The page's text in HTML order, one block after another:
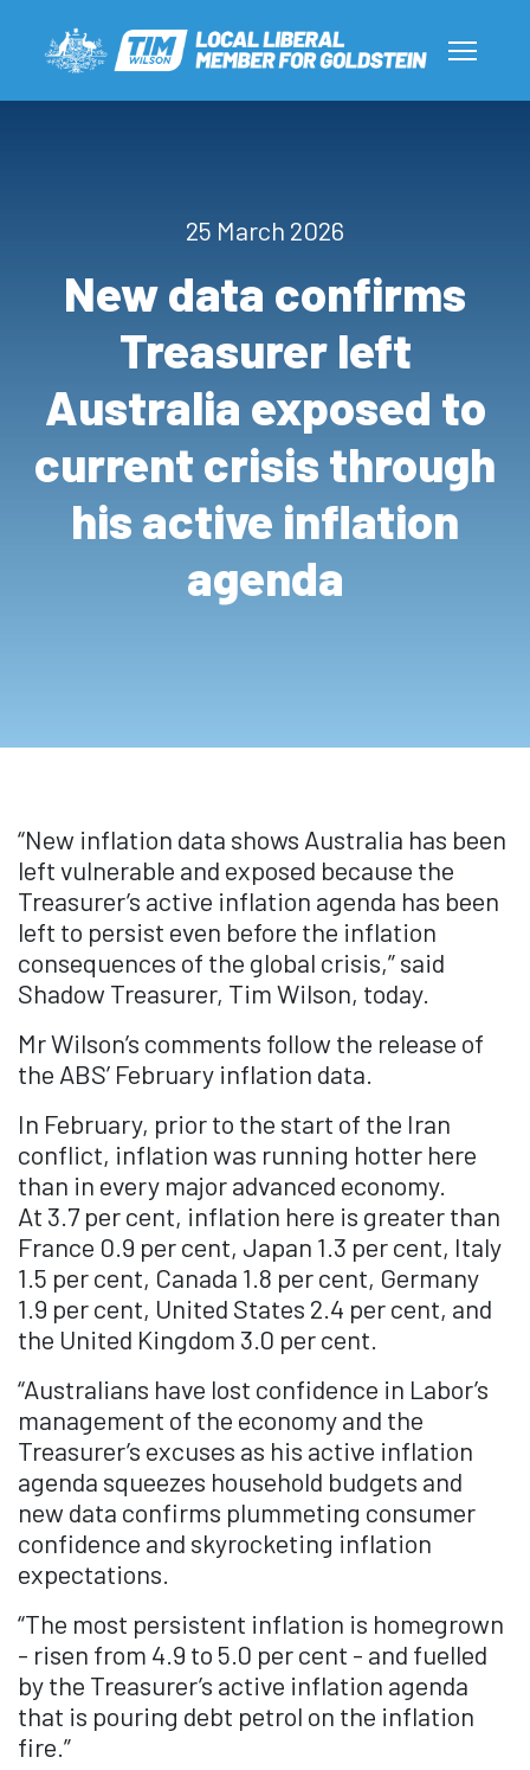
25 March 2026
New data confirms
Treasurer left
Australia exposed to
current crisis through
his active inflation
agenda
“New inflation data shows Australia has been
left vulnerable and exposed because the
Treasurer’s active inflation agenda has been
left to persist even before the inflation
consequences of the global crisis,” said
Shadow Treasurer, Tim Wilson, today.
Mr Wilson’s comments follow the release of
the ABS’ February inflation data.
In February, prior to the start of the Iran
conflict, inflation was running hotter here
than in every major advanced economy.
At 3.7 per cent, inflation here is greater than
France 0.9 per cent, Japan 1.3 per cent, Italy
1.5 per cent, Canada 1.8 per cent, Germany
1.9 per cent, United States 2.4 per cent, and
the United Kingdom 3.0 per cent.
“Australians have lost confidence in Labor’s
management of the economy and the
Treasurer’s excuses as his active inflation
agenda squeezes household budgets and
new data confirms plummeting consumer
confidence and skyrocketing inflation
expectations.
“The most persistent inflation is homegrown
- risen from 4.9 to 5.0 per cent - and fuelled
by the Treasurer’s active inflation agenda
that is pouring debt petrol on the inflation
fire.”